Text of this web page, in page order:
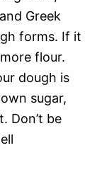
Greek
forms. If it
flour.
dough is
sugar,
Don’t be